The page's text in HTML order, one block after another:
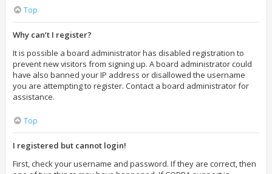
Top
Why can’t I register?
It is possible a board administrator has disabled registration to
prevent new visitors from signing up. A board administrator could
have also banned your IP address or disallowed the username
you are attempting to register. Contact a board administrator for
assistance.
Top
I registered but cannot login!
First, check your username and password. If they are correct, then